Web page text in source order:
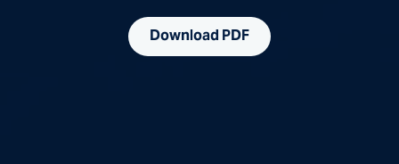
Download PDF